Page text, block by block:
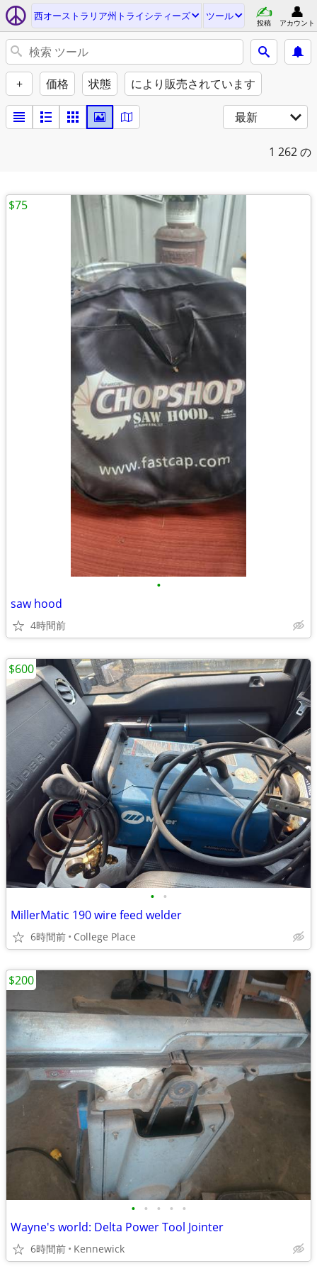
西オーストラリア州トライシティーズ ツール
投稿 アカウント
+ 価格 状態 により販売されています
最新
1 262 の
•
saw hood
4時間前
$75
• •
MillerMatic 190 wire feed welder
6時間前 College Place
$600
• • • • •
Wayne's world: Delta Power Tool Jointer
6時間前 Kennewick
$200